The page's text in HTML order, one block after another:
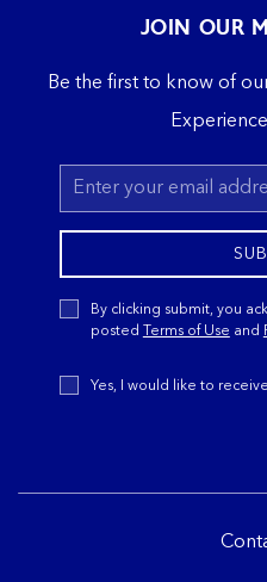
JOIN OUR
Be the first to know of
Email
Address
Privacy
Policy
By clicking submit, you
posted
Terms of Use and
Receive
Offers
Yes, I would like to